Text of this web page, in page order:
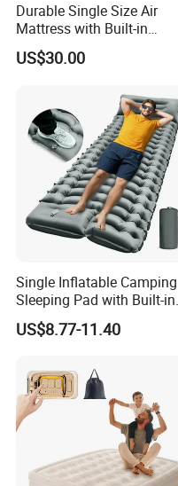
Durable Single Size Air
Mattress with Built-in
Electric Pump for Camping
US$30.00
Single Inflatable Camping
Sleeping Pad with Built-in
Foot Pump, Portable
Waterproof Air Mattress for
Outdoor Adventures
US$8.77-11.40